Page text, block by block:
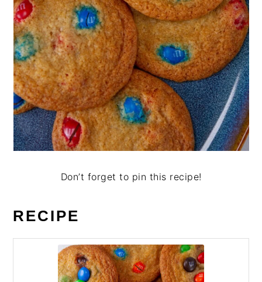
Don’t forget to pin this recipe!
RECIPE